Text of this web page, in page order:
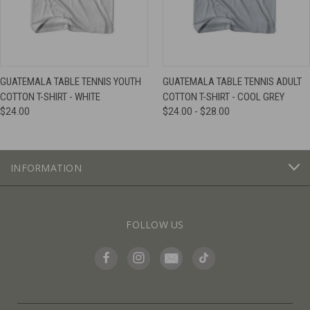
GUATEMALA TABLE TENNIS YOUTH
COTTON T-SHIRT - WHITE
$24.00
GUATEMALA TABLE TENNIS ADULT
COTTON T-SHIRT - COOL GREY
$24.00 - $28.00
INFORMATION
FOLLOW US